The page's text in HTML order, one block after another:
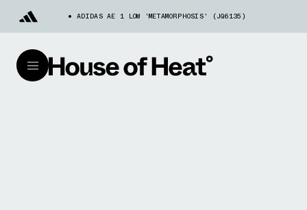
ADIDAS AE 1 LOW 'METAMORPHOSIS' (JQ6135)